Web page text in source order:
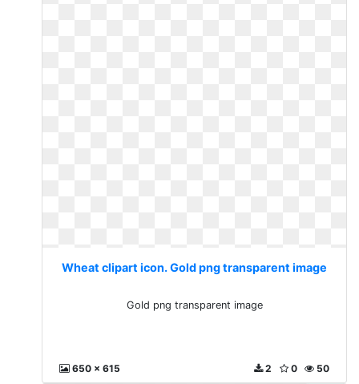
Wheat clipart icon. Gold png transparent image
Gold png transparent image
650 x 615 50
0
2